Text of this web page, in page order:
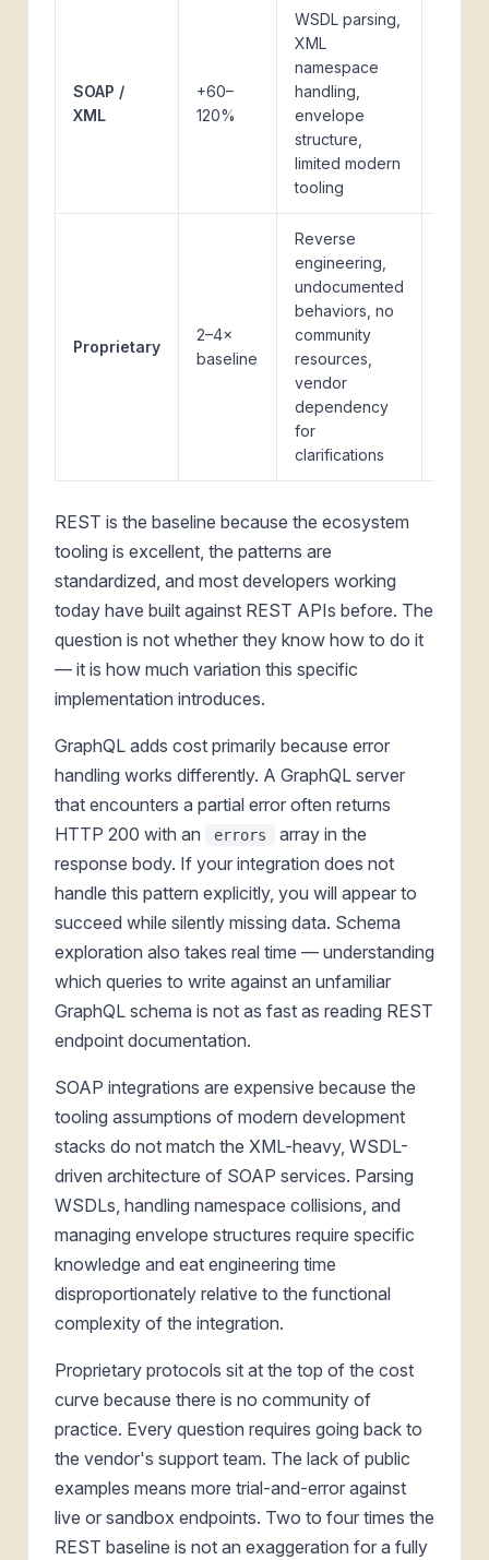
SOAP /
XML
+60–
120%
WSDL parsing,
XML
namespace
handling,
envelope
structure,
limited modern
tooling
Proprietary
2–4×
baseline
Reverse
engineering,
undocumented
behaviors, no
community
resources,
vendor
dependency
for
clarifications
REST is the baseline because the ecosystem
tooling is excellent, the patterns are
standardized, and most developers working
today have built against REST APIs before. The
question is not whether they know how to do it
— it is how much variation this specific
implementation introduces.
GraphQL adds cost primarily because error
handling works differently. A GraphQL server
that encounters a partial error often returns
HTTP 200 with an
errors
array in the
response body. If your integration does not
handle this pattern explicitly, you will appear to
succeed while silently missing data. Schema
exploration also takes real time — understanding
which queries to write against an unfamiliar
GraphQL schema is not as fast as reading REST
endpoint documentation.
SOAP integrations are expensive because the
tooling assumptions of modern development
stacks do not match the XML-heavy, WSDL-
driven architecture of SOAP services. Parsing
WSDLs, handling namespace collisions, and
managing envelope structures require specific
knowledge and eat engineering time
disproportionately relative to the functional
complexity of the integration.
Proprietary protocols sit at the top of the cost
curve because there is no community of
practice. Every question requires going back to
the vendor's support team. The lack of public
examples means more trial-and-error against
live or sandbox endpoints. Two to four times the
REST baseline is not an exaggeration for a fully